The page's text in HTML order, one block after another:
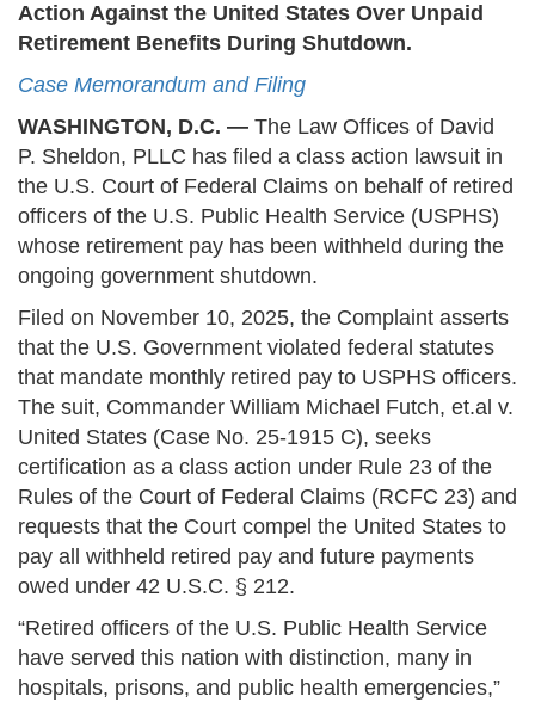
Action Against the United States Over Unpaid
Retirement Benefits During Shutdown.
Case Memorandum and Filing
WASHINGTON, D.C. — The Law Offices of David
P. Sheldon, PLLC has filed a class action lawsuit in
the U.S. Court of Federal Claims on behalf of retired
officers of the U.S. Public Health Service (USPHS)
whose retirement pay has been withheld during the
ongoing government shutdown.
Filed on November 10, 2025, the Complaint asserts
that the U.S. Government violated federal statutes
that mandate monthly retired pay to USPHS officers.
The suit, Commander William Michael Futch, et.al v.
United States (Case No. 25-1915 C), seeks
certification as a class action under Rule 23 of the
Rules of the Court of Federal Claims (RCFC 23) and
requests that the Court compel the United States to
pay all withheld retired pay and future payments
owed under 42 U.S.C. § 212.
“Retired officers of the U.S. Public Health Service
have served this nation with distinction, many in
hospitals, prisons, and public health emergencies,”